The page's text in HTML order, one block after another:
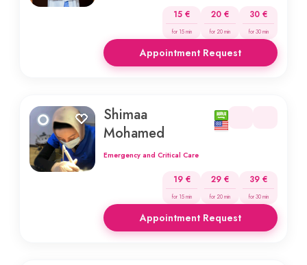
15 €
for 15 min
20 €
for 20 min
30 €
for 30 min
Appointment Request
Shimaa
Mohamed
Emergency and Critical Care
19 €
for 15 min
29 €
for 20 min
39 €
for 30 min
Appointment Request